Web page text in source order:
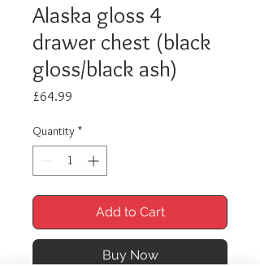
Alaska gloss 4
drawer chest (black
gloss/black ash)
£64.99
Quantity *
Add to Cart
Buy Now